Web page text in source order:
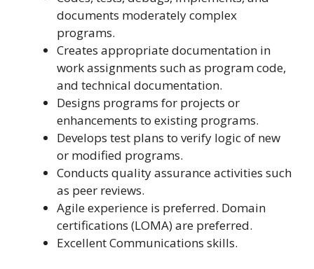
documents moderately complex
programs.
Creates appropriate documentation in
work assignments such as program code,
and technical documentation.
Designs programs for projects or
enhancements to existing programs.
Develops test plans to verify logic of new
or modified programs.
Conducts quality assurance activities such
as peer reviews.
Agile experience is preferred. Domain
certifications (LOMA) are preferred.
Excellent Communications skills.